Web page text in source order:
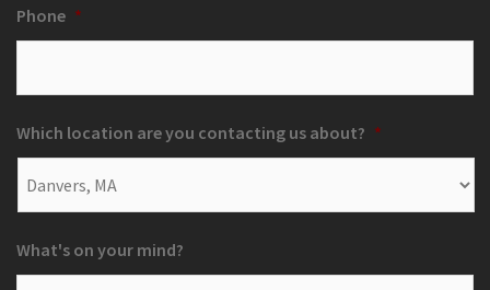
Phone *
Which location are you contacting us about? *
What's on your mind?